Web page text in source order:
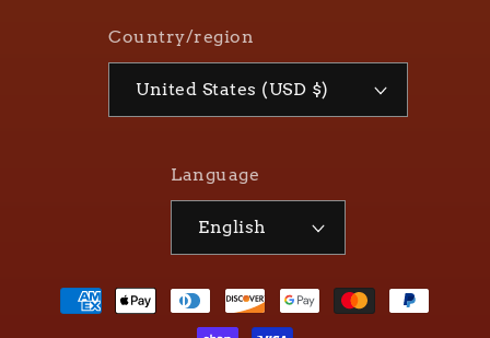
Country/region
United States (USD $)
Language
English
Payment
methods